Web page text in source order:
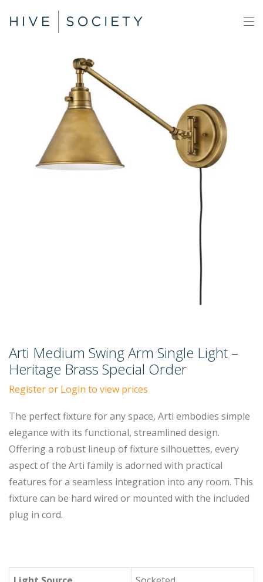
Arti Medium Swing Arm Single Light –
Heritage Brass Special Order
Register or Login to view prices
The perfect fixture for any space, Arti embodies simple
elegance with its functional, streamlined design.
Offering a robust lineup of fixture silhouettes, every
aspect of the Arti family is adorned with practical
features for a seamless integration into any room. This
fixture can be hard wired or mounted with the included
plug in cord.